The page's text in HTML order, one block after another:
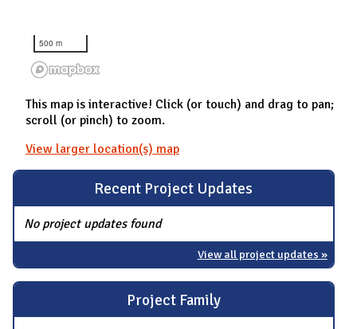
Recent Project Updates
No project updates found
View all project updates »
Project Family
500 m
This map is interactive! Click (or touch) and drag to pan;
scroll (or pinch) to zoom.
View larger location(s) map